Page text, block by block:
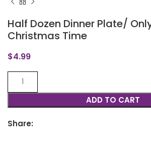
Half Dozen Dinner Plate/
Christmas Time
$4.99
ADD TO CART
Share: